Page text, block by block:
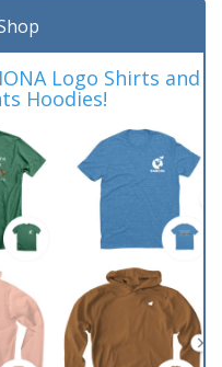
Logo Shirts and
Hoodies!